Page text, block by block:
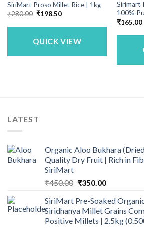
SiriMart Proso Millet Rice | 1kg
₹280.00 Original
was:
₹198.50Current
is:
QUICK VIEW
Sirimart
100%
₹165.00
LATEST
Organic Aloo Bukhara
Quality Dry Fruit | Rich in
SiriMart
₹450.00 Original
was:
₹450.00.
₹350.00Current
is:
₹350.00.
SiriMart Pre-Soaked
Siridhanya Millet Grains
Positive Millets | 2.5kg